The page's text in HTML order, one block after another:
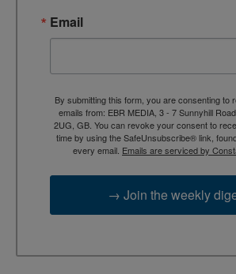
Email
By submitting this form, you are consenting to
emails from: EBR MEDIA, 3 - 7 Sunnyhill
2UG, GB. You can revoke your consent to
time by using the SafeUnsubscribe® link,
every email. Emails are serviced by
→ Join the weekly